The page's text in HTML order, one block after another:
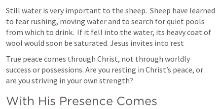
Still water is very important to the sheep.  Sheep have learned
to fear rushing, moving water and to search for quiet pools
from which to drink.  If it fell into the water, its heavy coat of
wool would soon be saturated. Jesus invites into rest
True peace comes through Christ, not through worldly
success or possessions. Are you resting in Christ’s peace, or
are you striving in your own strength?